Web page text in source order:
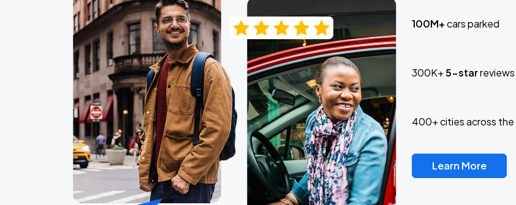
100M+cars parked
300K+5-starreviews
400+ cities across the
Learn More